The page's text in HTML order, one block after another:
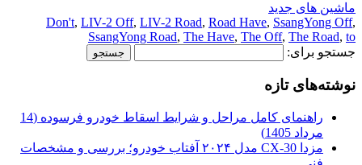
ماشین های جدید
Don't, LIV-2 Off, LIV-2 Road, Road Have, SsangYong Off,
SsangYong Road, The Have, The Off, The Road, to
جستجو برای:
نوشته‌های تازه
راهنمای کامل مراحل و شرایط اسقاط خودرو فرسوده (14
مرداد 1405)
مزدا CX-30 مدل ۲۰۲۴ آفتاب خودرو؛ بررسی و مشخصات